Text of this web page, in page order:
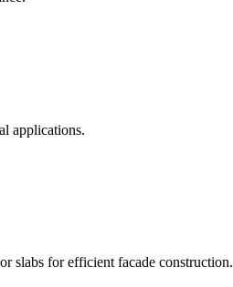
applications.
slabs for efficient facade construction.